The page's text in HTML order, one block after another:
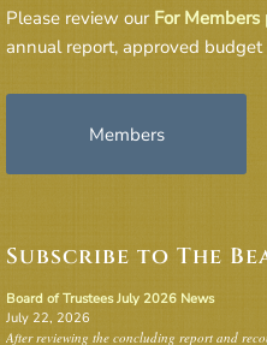
Please review our For Members
annual report, approved
Members
Subscribe to The
Board of Trustees July 2026 News
July 22, 2026
After reviewing the concluding report and